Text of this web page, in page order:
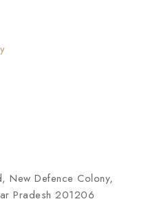
New Defence Colony,
Pradesh 201206